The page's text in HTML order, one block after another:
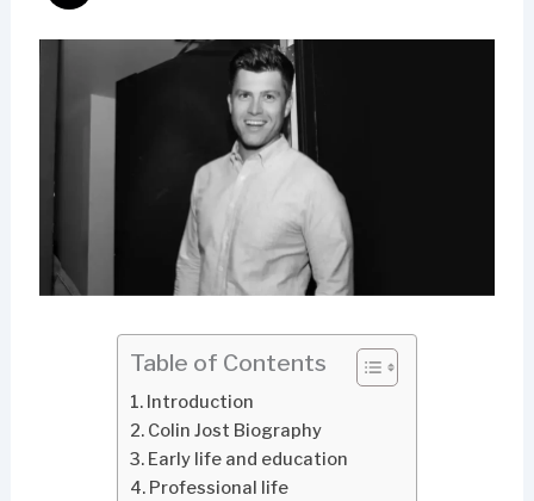
Table of Contents
Introduction
Colin Jost Biography
Early life and education
Professional life